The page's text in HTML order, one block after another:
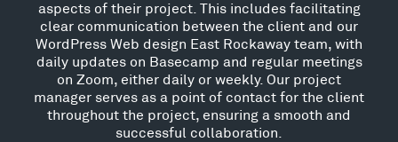
aspects of their project. This includes facilitating
clear communication between the client and our
WordPress Web design East Rockaway team, with
daily updates on Basecamp and regular meetings
on Zoom, either daily or weekly. Our project
manager serves as a point of contact for the client
throughout the project, ensuring a smooth and
successful collaboration.